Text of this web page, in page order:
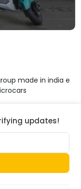
made in india e
updates!